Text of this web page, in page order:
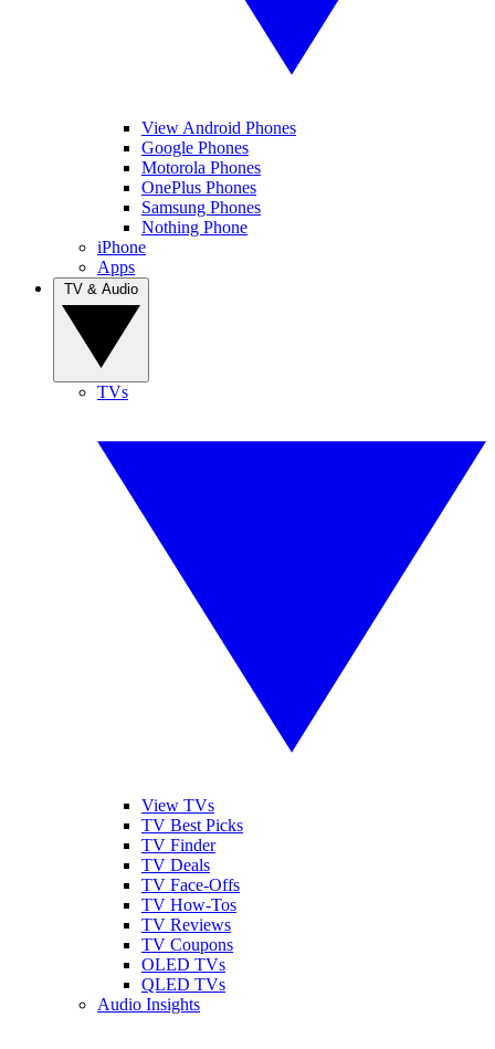
View Android Phones
Google Phones
Motorola Phones
OnePlus Phones
Samsung Phones
Nothing Phone
iPhone
Apps
TVs
View TVs
TV Best Picks
TV Finder
TV Deals
TV Face-Offs
TV How-Tos
TV Reviews
TV Coupons
OLED TVs
QLED TVs
Audio Insights